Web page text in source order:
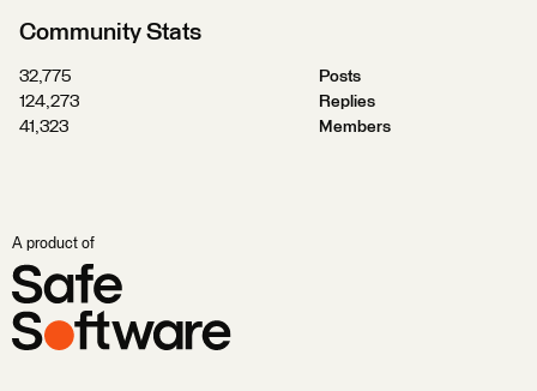
Community Stats
32,775
Posts
124,273
Replies
41,323
Members
A product of